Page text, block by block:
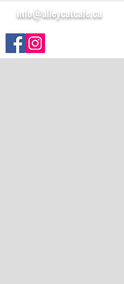
info@alleycatcafe.ca